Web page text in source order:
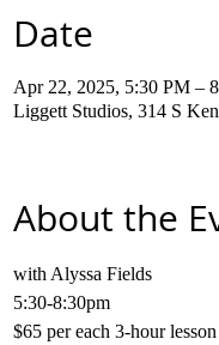
Date
Apr 22, 2025, 5:30 PM –
Liggett Studios, 314 S
About the
with Alyssa Fields
5:30-8:30pm
$65 per each 3-hour lesson